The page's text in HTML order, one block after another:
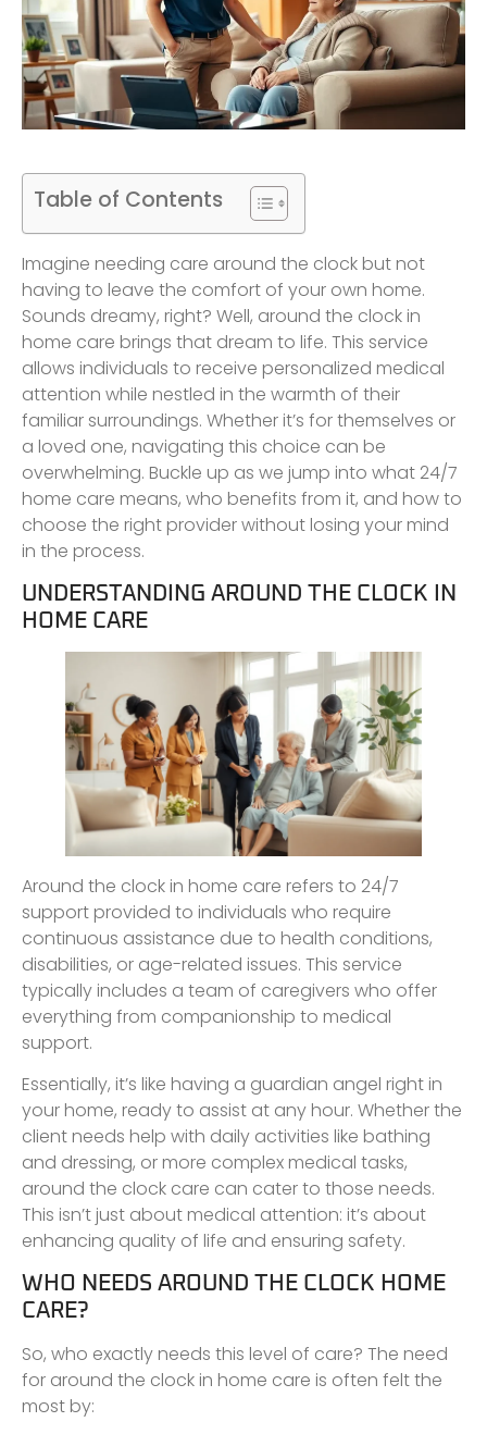
Table of Contents
Imagine needing care around the clock but not
having to leave the comfort of your own home.
Sounds dreamy, right? Well, around the clock in
home care brings that dream to life. This service
allows individuals to receive personalized medical
attention while nestled in the warmth of their
familiar surroundings. Whether it’s for themselves or
a loved one, navigating this choice can be
overwhelming. Buckle up as we jump into what 24/7
home care means, who benefits from it, and how to
choose the right provider without losing your mind
in the process.
UNDERSTANDING AROUND THE CLOCK IN
HOME CARE
Around the clock in home care refers to 24/7
support provided to individuals who require
continuous assistance due to health conditions,
disabilities, or age-related issues. This service
typically includes a team of caregivers who offer
everything from companionship to medical
support.
Essentially, it’s like having a guardian angel right in
your home, ready to assist at any hour. Whether the
client needs help with daily activities like bathing
and dressing, or more complex medical tasks,
around the clock care can cater to those needs.
This isn’t just about medical attention: it’s about
enhancing quality of life and ensuring safety.
WHO NEEDS AROUND THE CLOCK HOME
CARE?
So, who exactly needs this level of care? The need
for around the clock in home care is often felt the
most by: